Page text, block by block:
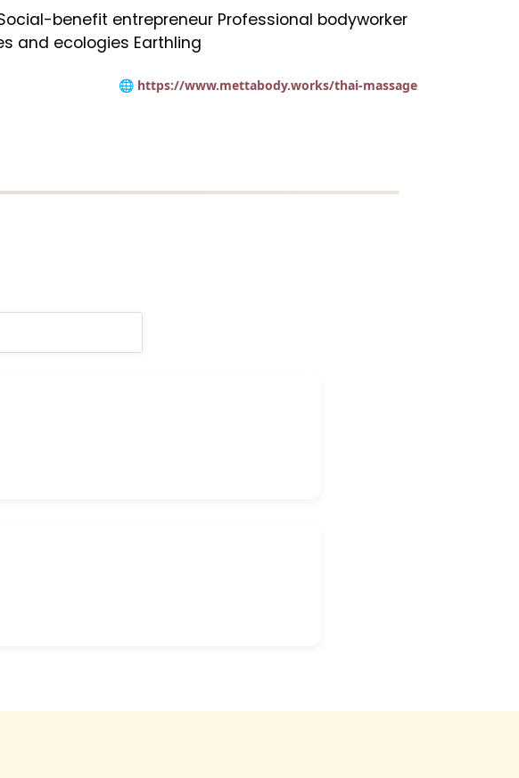
benefit entrepreneur Professional bodyworker
and ecologies Earthling
🌐 https://www.mettabody.works/thai-massage